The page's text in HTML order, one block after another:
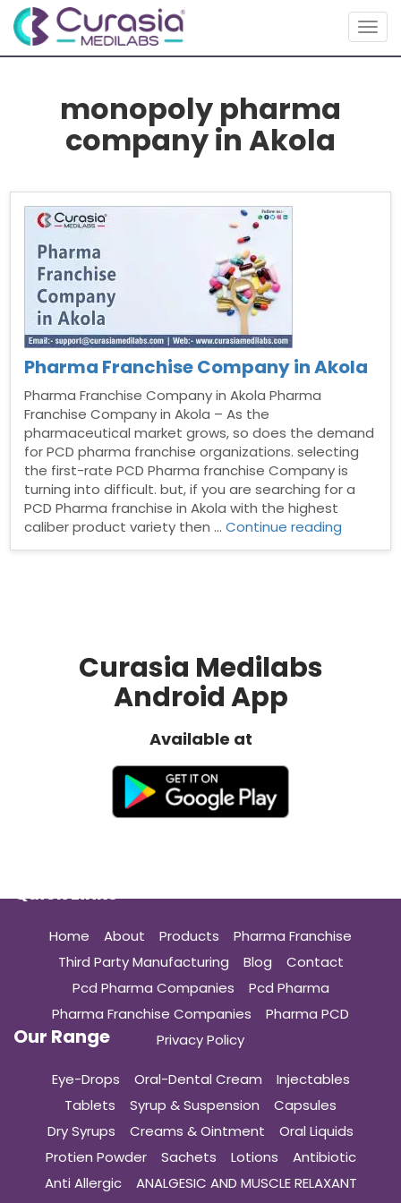
monopoly pharma
company in Akola
Pharma Franchise Company in Akola
Pharma Franchise Company in Akola Pharma
Franchise Company in Akola – As the
pharmaceutical market grows, so does the demand
for PCD pharma franchise organizations. selecting
the first-rate PCD Pharma franchise Company is
turning into difficult. but, if you are searching for a
PCD Pharma franchise in Akola with the highest
caliber product variety then …Continue reading
Curasia Medilabs
Android App
Available at
Quick Links
Home About Products
Pharma Franchise
Third Party Manufacturing
Blog
Contact
Pcd Pharma Companies
Pcd Pharma
Pharma Franchise Companies
Pharma PCD
Privacy Policy
Our Range
Eye-Drops Oral-Dental Cream
Injectables
Tablets
Syrup & Suspension
Capsules
Dry Syrups
Creams & Ointment
Oral Liquids
Protien Powder
Sachets Lotions
Antibiotic
Anti Allergic
ANALGESIC AND MUSCLE RELAXANT